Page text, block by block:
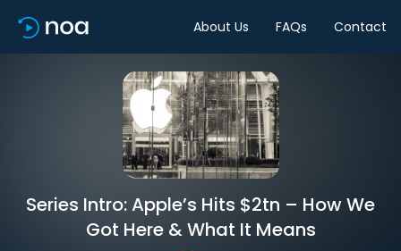
About Us FAQs Contact
Series Intro: Apple’s Hits $2tn – How We
Got Here & What It Means